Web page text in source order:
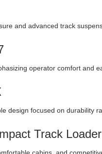
and advanced track
operator comfort and
design focused on durability
Track